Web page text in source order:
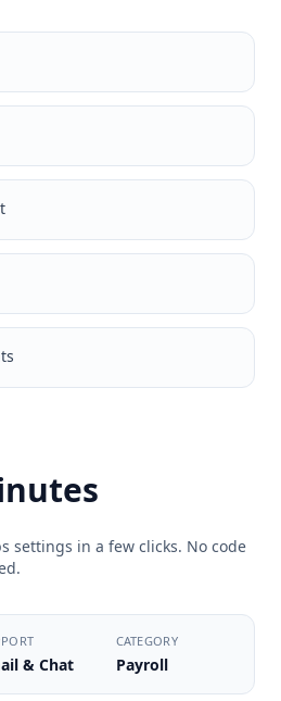
settings in a few clicks. No code
& Chat
CATEGORY
Payroll